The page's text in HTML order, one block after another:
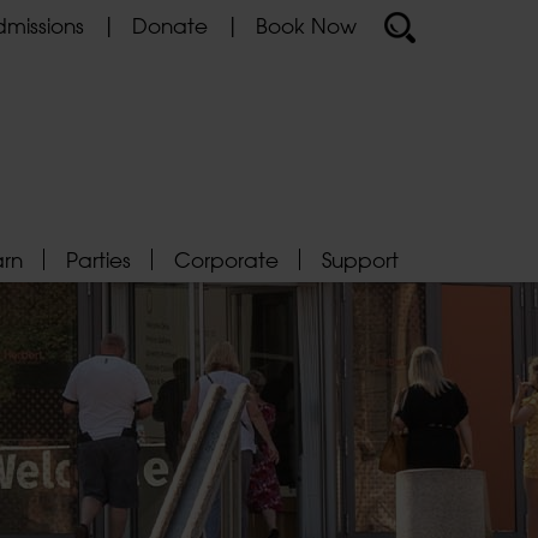
Donate Book Now
Parties Corporate Support